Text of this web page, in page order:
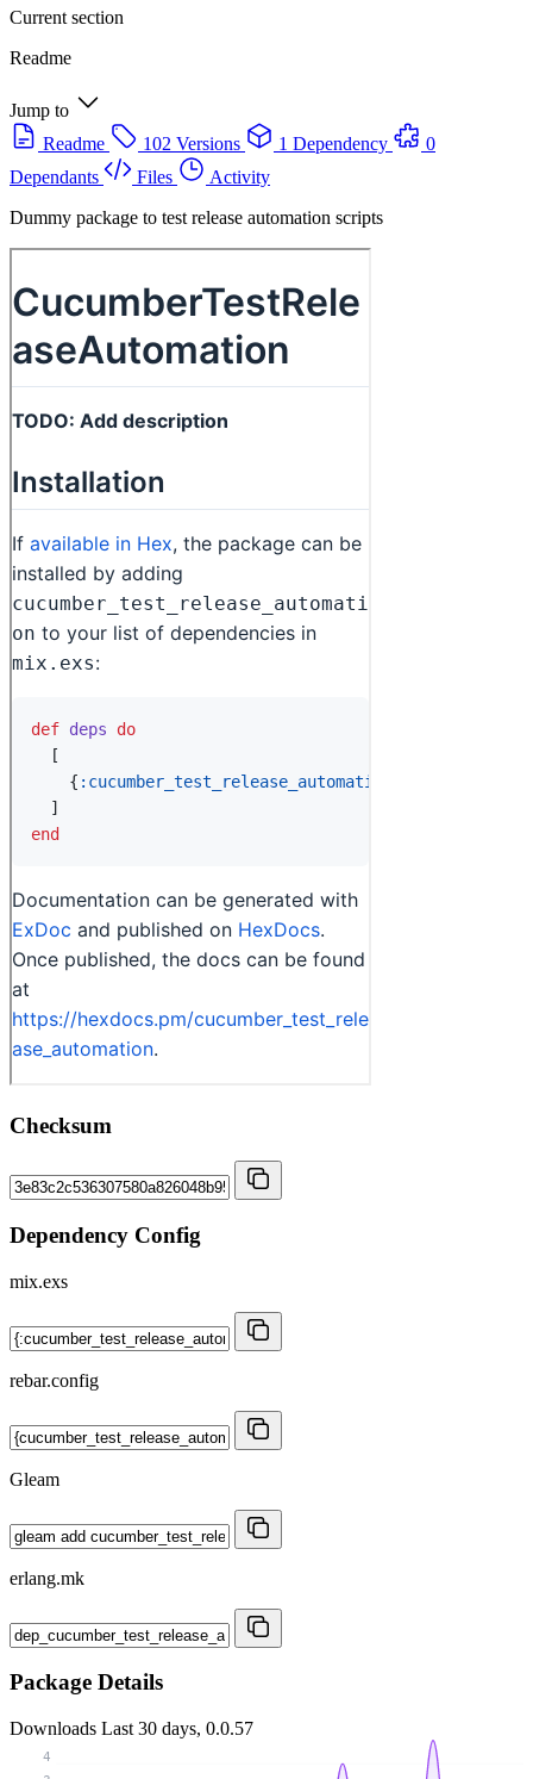
Current section
Readme
Jump to
Readme
102 Versions 1 Dependency
0
Dependants
Files
Activity
Dummy package to test release automation scripts
Checksum
Dependency Config
mix.exs
rebar.config
Gleam
erlang.mk
Package Details
Downloads Last 30 days, 0.0.57
4